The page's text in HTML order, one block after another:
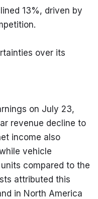
13%, driven by
over its
on July 23,
revenue decline to
income also
vehicle
compared to the
attributed this
in North America